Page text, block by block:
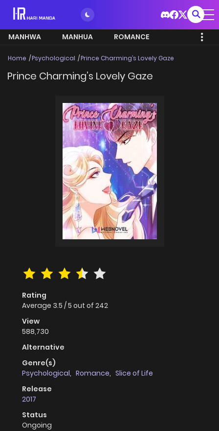
MANHWA MANHUA ROMANCE
Home Psychological Prince Charming’s Lovely Gaze
Prince Charming’s Lovely Gaze
Rating
Average 3.5 /5 out of 242
View
588,730
Alternative
Genre(s)
Psychological, Romance, Slice of Life
Release
2017
Status
Ongoing